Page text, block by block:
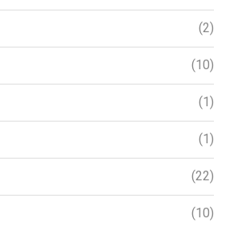
(2)
(10)
(1)
(1)
(22)
(10)